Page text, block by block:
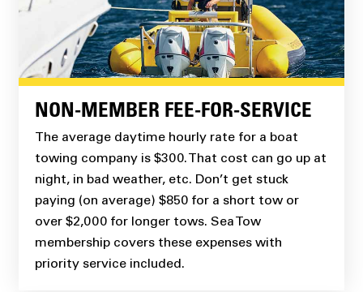
NON-MEMBER FEE-FOR-SERVICE
The average daytime hourly rate for a boat
towing company is $300. That cost can go up at
night, in bad weather, etc. Don’t get stuck
paying (on average) $850 for a short tow or
over $2,000 for longer tows. Sea Tow
membership covers these expenses with
priority service included.